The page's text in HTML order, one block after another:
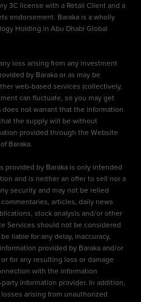
3C license with a Retail Client and a
endorsement. Baraka is a wholly
Holding in Abu Dhabi Global
loss arising from any investment
by Baraka or as may be
web-based services (collectively,
can fluctuate, so you may get
not warrant that the information
the supply will be without
provided through the Website
Baraka.
provided by Baraka is only intended
and is neither an offer to sell nor a
security and may not be relied
articles, daily news
stock analysis and/or other
Services should not be considered
liable for any delay, inaccuracy,
provided by Baraka and/or
for any resulting loss or damage
with the information
information provider. In addition,
arising from unauthorized